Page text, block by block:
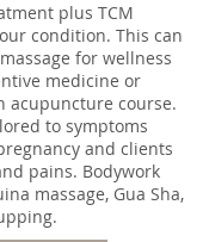
plus TCM
condition. This can
for wellness
medicine or
acupuncture course.
to symptoms
and clients
pains. Bodywork
massage, Gua Sha,